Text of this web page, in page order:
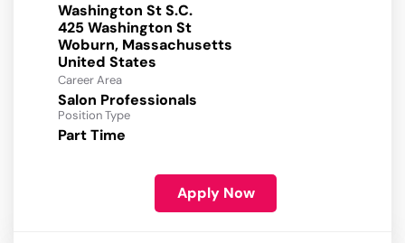
Washington St S.C.
425 Washington St
Woburn, Massachusetts
Career Area
Salon Professionals
Position Type
Part Time
Apply Now